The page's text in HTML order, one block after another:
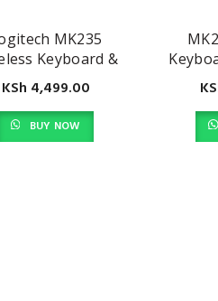
MK235
Keyboard &
Mouse Combo
KSh 4,499.00
BUY NOW